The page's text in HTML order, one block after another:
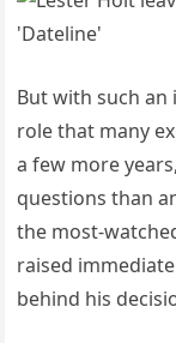
But with such
role that many
a few more
questions than
the most-
raised
behind his